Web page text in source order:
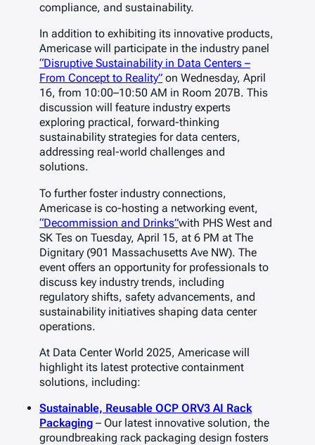
compliance, and sustainability.
In addition to exhibiting its innovative products,
Americase will participate in the industry panel
“Disruptive Sustainability in Data Centers –
From Concept to Reality” on Wednesday, April
16, from 10:00–10:50 AM in Room 207B. This
discussion will feature industry experts
exploring practical, forward-thinking
sustainability strategies for data centers,
addressing real-world challenges and
solutions.
To further foster industry connections,
Americase is co-hosting a networking event,
“Decommission and Drinks”with PHS West and
SK Tes on Tuesday, April 15, at 6 PM at The
Dignitary (901 Massachusetts Ave NW). The
event offers an opportunity for professionals to
discuss key industry trends, including
regulatory shifts, safety advancements, and
sustainability initiatives shaping data center
operations.
At Data Center World 2025, Americase will
highlight its latest protective containment
solutions, including:
Sustainable, Reusable OCP ORV3 AI Rack
Packaging – Our latest innovative solution, the
groundbreaking rack packaging design fosters